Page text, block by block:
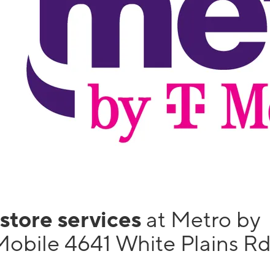
services at Metro by
4641 White Plains Rd